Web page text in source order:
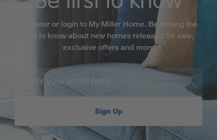
Register or login to My Miller Home. Be among the
first to know about new homes released for sale,
exclusive offers and more
Sign Up